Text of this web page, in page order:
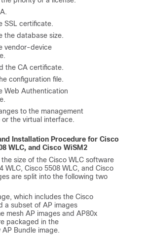
SSL certificate.
the database size.
vendor-device
the CA certificate.
configuration file.
Web Authentication
to the management
or the virtual interface.
Installation Procedure for Cisco
WLC, and Cisco WiSM2
size of the Cisco WLC software
WLC, Cisco 5508 WLC, and Cisco
are split into the following two
which includes the Cisco
a subset of AP images
mesh AP images and AP80x
packaged in the
Bundle image.